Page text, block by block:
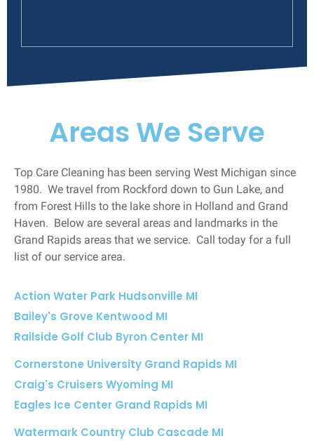
Areas We Serve
Top Care Cleaning has been serving West Michigan since
1980. We travel from Rockford down to Gun Lake, and
from Forest Hills to the lake shore in Holland and Grand
Haven. Below are several areas and landmarks in the
Grand Rapids areas that we service. Call today for a full
list of our service area.
Action Water Park Hudsonville MI
Bailey's Grove Kentwood MI
Railside Golf Club Byron Center MI
Cornerstone University Grand Rapids MI
Craig's Cruisers Wyoming MI
Eagles Ice Center Grand Rapids MI
Watermark Country Club Cascade MI